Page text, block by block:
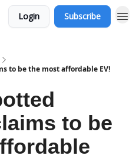
Login Subscribe
to be the most affordable EV!
to be